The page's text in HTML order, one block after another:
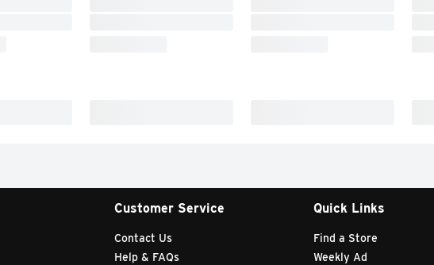
Customer Service
Contact Us
Help & FAQs
Quick Links
Find a Store
Weekly Ad